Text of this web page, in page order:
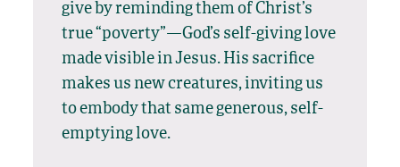
give by reminding them of Christ’s
true “poverty”—God’s self-giving love
made visible in Jesus. His sacrifice
makes us new creatures, inviting us
to embody that same generous, self-
emptying love.